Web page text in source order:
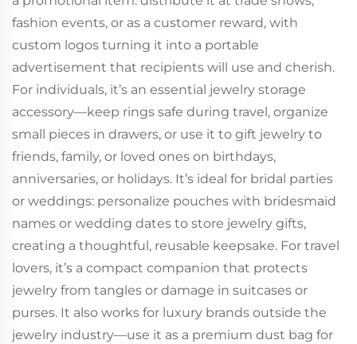
fashion events, or as a customer reward, with
custom logos turning it into a portable
advertisement that recipients will use and cherish.
For individuals, it’s an essential jewelry storage
accessory—keep rings safe during travel, organize
small pieces in drawers, or use it to gift jewelry to
friends, family, or loved ones on birthdays,
anniversaries, or holidays. It’s ideal for bridal parties
or weddings: personalize pouches with bridesmaid
names or wedding dates to store jewelry gifts,
creating a thoughtful, reusable keepsake. For travel
lovers, it’s a compact companion that protects
jewelry from tangles or damage in suitcases or
purses. It also works for luxury brands outside the
jewelry industry—use it as a premium dust bag for